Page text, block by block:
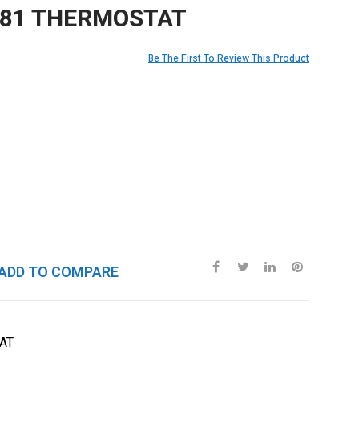
THERMOSTAT
Be The First To Review This Product
TO COMPARE